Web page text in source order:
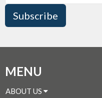
Subscribe
MENU
ABOUT US